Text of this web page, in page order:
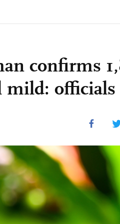
confirms
mild: officials